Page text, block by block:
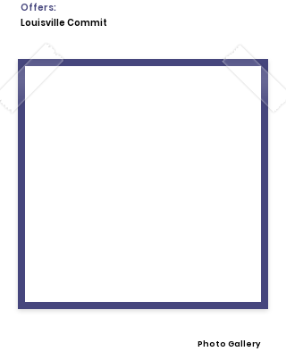
Offers:
Louisville Commit
Photo Gallery